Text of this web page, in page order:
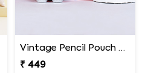
Vintage Pencil Pouch with Pretty Doll Rakhi for Ki
₹ 449